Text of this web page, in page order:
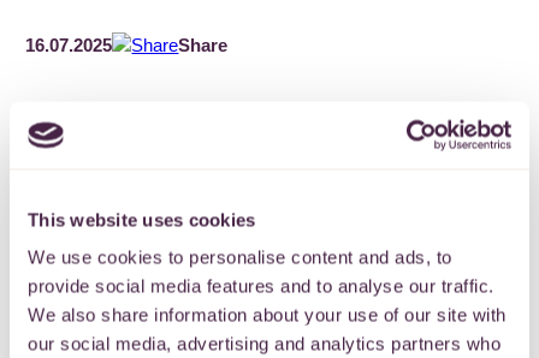
This website uses cookies
We use cookies to personalise content and ads, to
provide social media features and to analyse our traffic.
We also share information about your use of our site with
our social media, advertising and analytics partners who
16.07.2025 Share
(BWCE) in 2014 as an independent charity, the BWCE Fund
provides grants to local projects that make environmental
improvements, reduce carbon emissions and tackle fuel
poverty.